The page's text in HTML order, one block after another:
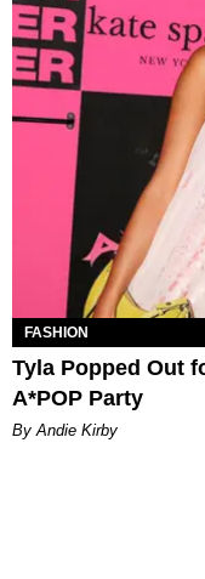
FASHION
Tyla Popped Out
A*POP Party
By Andie Kirby